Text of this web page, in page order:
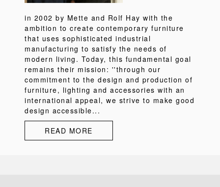
in 2002 by Mette and Rolf Hay with the
ambition to create contemporary furniture
that uses sophisticated industrial
manufacturing to satisfy the needs of
modern living. Today, this fundamental goal
remains their mission: ''through our
commitment to the design and production of
furniture, lighting and accessories with an
international appeal, we strive to make good
design accessible...
READ MORE